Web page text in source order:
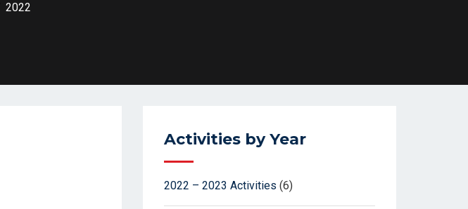
2022
Activities by Year
2022 – 2023 Activities (6)